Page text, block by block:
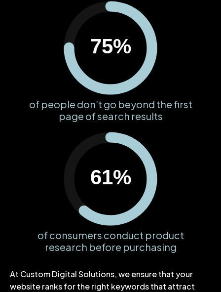
75%
of people don’t go beyond the first
page of search results
61%
of consumers conduct product
research before purchasing
At Custom Digital Solutions, we ensure that your
website ranks for the right keywords that attract